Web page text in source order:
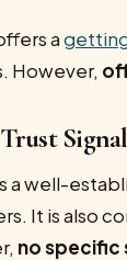
a
However,
a well-
It is also
no specific